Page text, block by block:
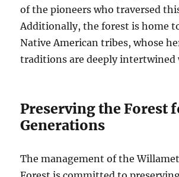
of the pioneers who traversed
Additionally, the forest is home
Native American tribes, whose
traditions are deeply intertwined
Preserving the Forest
Generations
The management of the